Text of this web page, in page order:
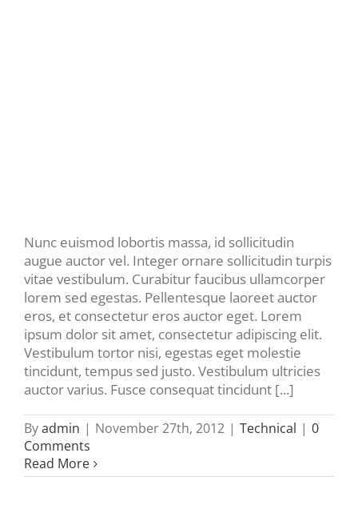
Nunc euismod lobortis massa, id sollicitudin
augue auctor vel. Integer ornare sollicitudin turpis
vitae vestibulum. Curabitur faucibus ullamcorper
lorem sed egestas. Pellentesque laoreet auctor
eros, et consectetur eros auctor eget. Lorem
ipsum dolor sit amet, consectetur adipiscing elit.
Vestibulum tortor nisi, egestas eget molestie
tincidunt, tempus sed justo. Vestibulum ultricies
auctor varius. Fusce consequat tincidunt [...]
Byadmin | November 27th, 2012 | Technical | 0
Comments
Read More